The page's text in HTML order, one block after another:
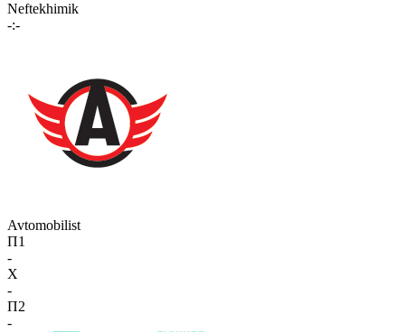
Neftekhimik
-:-
Avtomobilist
П1
-
X
-
П2
-